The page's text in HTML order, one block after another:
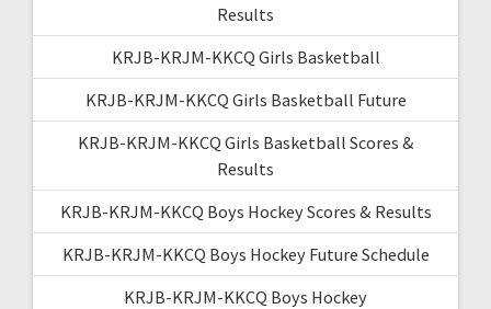
Results
KRJB-KRJM-KKCQ Girls Basketball
KRJB-KRJM-KKCQ Girls Basketball Future
KRJB-KRJM-KKCQ Girls Basketball Scores &
Results
KRJB-KRJM-KKCQ Boys Hockey Scores & Results
KRJB-KRJM-KKCQ Boys Hockey Future Schedule
KRJB-KRJM-KKCQ Boys Hockey